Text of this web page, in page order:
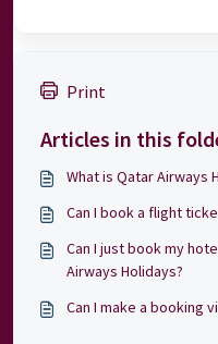
Print
Articles in this
What is Qatar Airways
Can I book a flight
Can I just book my
Airways Holidays?
Can I make a booking